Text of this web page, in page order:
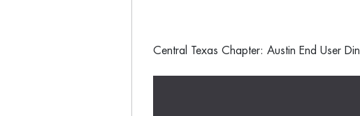
Central Texas Chapter: Austin End User